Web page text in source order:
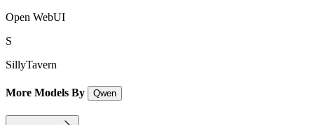
Open WebUI
S
SillyTavern
More Models By Qwen